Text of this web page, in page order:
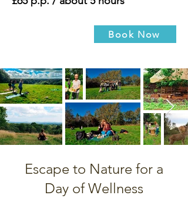
Book Now
Escape to Nature for a
Day of Wellness